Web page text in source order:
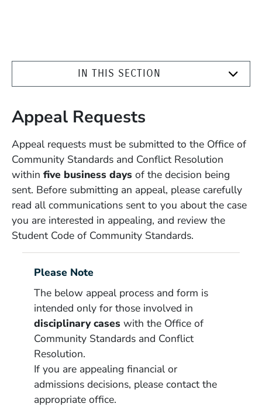
IN THIS SECTION
Appeal Requests
Appeal requests must be submitted to the Office of
Community Standards and Conflict Resolution
within five business days of the decision being
sent. Before submitting an appeal, please carefully
read all communications sent to you about the case
you are interested in appealing, and review the
Student Code of Community Standards.
Please Note
The below appeal process and form is
intended only for those involved in
disciplinary cases with the Office of
Community Standards and Conflict
Resolution.
If you are appealing financial or
admissions decisions, please contact the
appropriate office.